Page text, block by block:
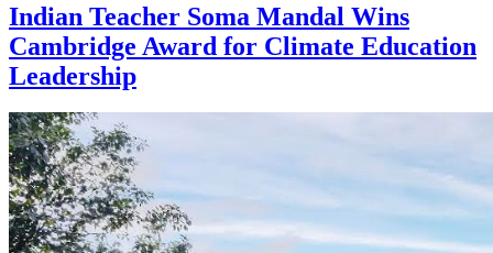
Indian Teacher Soma Mandal Wins
Cambridge Award for Climate Education
Leadership